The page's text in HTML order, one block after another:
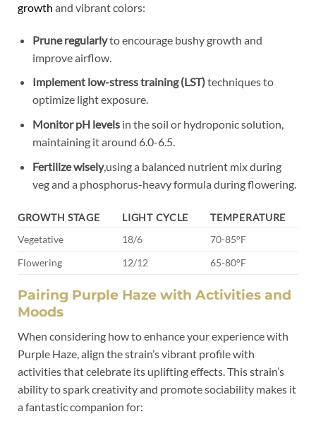
growth and vibrant colors:
Prune regularlyto encourage bushy growth and
improve airflow.
Implement low-stress training (LST)techniques to
optimize light exposure.
Monitor pH levelsin the soil or hydroponic solution,
maintaining it around 6.0-6.5.
Fertilize wisely,using a balanced nutrient mix during
veg and a phosphorus-heavy formula during flowering.
GROWTH STAGE LIGHT CYCLE
TEMPERATURE
Vegetative
18/6
70-85°F
Flowering
12/12 65-80°F
Pairing Purple Haze with Activities and
Moods
When considering how to enhance your experience with
Purple Haze, align the strain’s vibrant profile with
activities that celebrate its uplifting effects. This strain’s
ability to spark creativity and promote sociability makes it
a fantastic companion for: